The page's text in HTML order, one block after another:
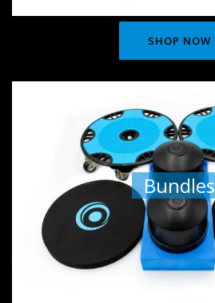
SHOP NOW
Bundles